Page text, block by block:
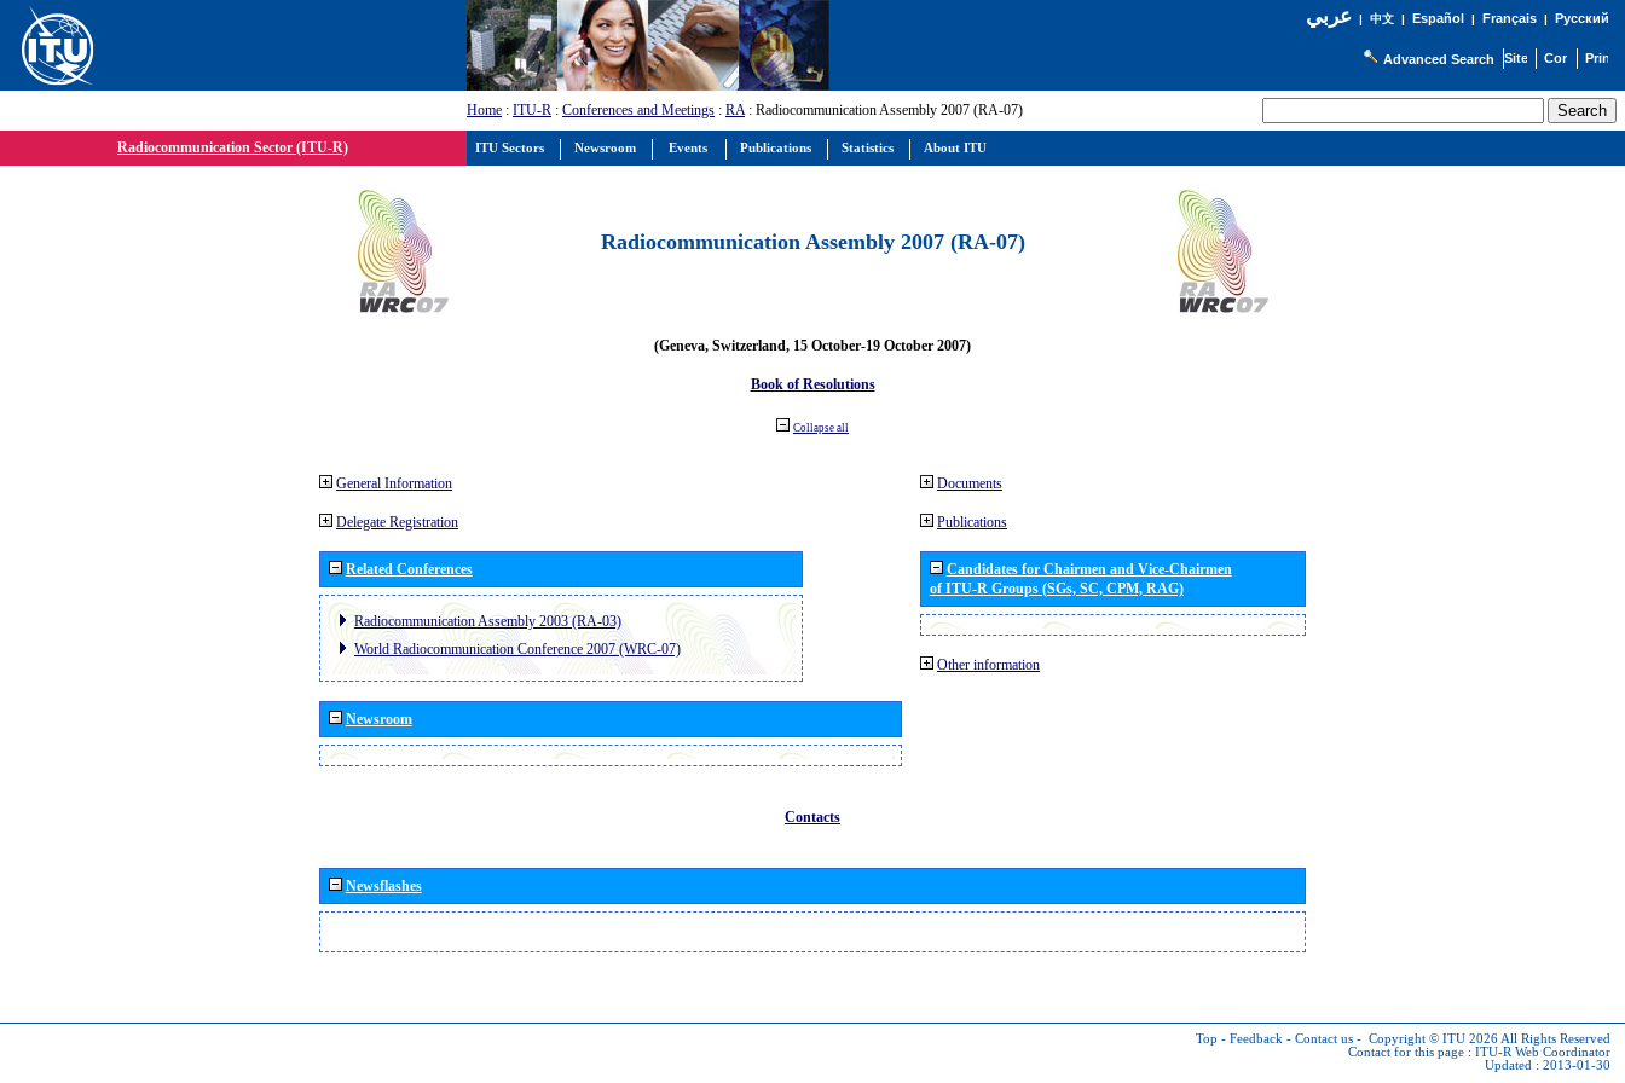
عربي| 中文| Español | Français| Русский
Advanced Search
Home : ITU-R : Conferences and Meetings : RA: Radiocommunication Assembly 2007 (RA-07)
Radiocommunication Sector (ITU-R)
Radiocommunication Assembly 2007 (RA-07)
(Geneva, Switzerland, 15 October-19 October 2007)
Book of Resolutions
Collapse all
General Information
Delegate Registration
Related Conferences
Radiocommunication Assembly 2003 (RA-03)
World Radiocommunication Conference 2007 (WRC-07)
Newsroom
Documents
Publications
Candidates for Chairmen and Vice-Chairmen
of ITU-R Groups (SGs, SC, CPM, RAG)
Other information
Contacts
Newsflashes
Top - Feedback - Contact us - Copyright © ITU 2026 All Rights Reserved
Contact for this page : ITU-R Web Coordinator
Updated : 2013-01-30
ITU Sectors Newsroom Events Publications Statistics About ITU